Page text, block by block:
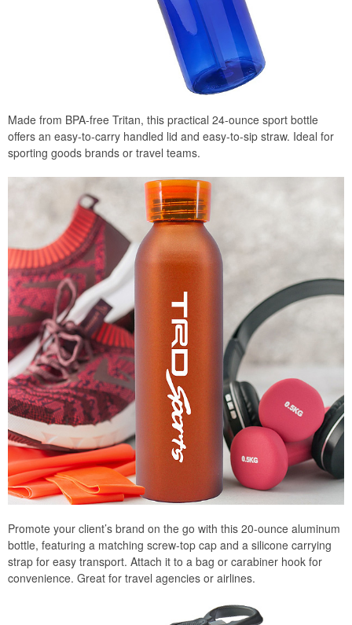
Made from BPA-free Tritan, this practical 24-ounce sport bottle
offers an easy-to-carry handled lid and easy-to-sip straw. Ideal for
sporting goods brands or travel teams.
Promote your client’s brand on the go with this 20-ounce aluminum
bottle, featuring a matching screw-top cap and a silicone carrying
strap for easy transport. Attach it to a bag or carabiner hook for
convenience. Great for travel agencies or airlines.